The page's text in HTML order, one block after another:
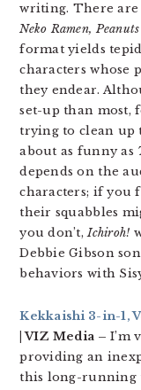
writing. There
Neko Ramen, Peanuts
format yields
characters whose
they endear.
set-up than most,
trying to clean up
about as funny as
depends on the
characters; if you
their squabbles
you don’t,Ichiroh!
Debbie Gibson
behaviors with
Kekkaishi 3-in-1,
| VIZ Media – I’m
providing an
this long-running